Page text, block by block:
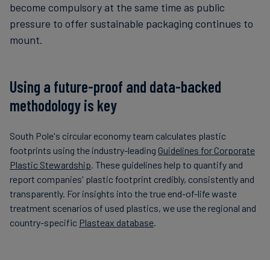
become compulsory at the same time as public
pressure to offer sustainable packaging continues to
mount.
Using a future-proof and data-backed
methodology is key
South Pole's circular economy team calculates plastic
footprints using the industry-leading Guidelines for Corporate
Plastic Stewardship. These guidelines help to quantify and
report companies' plastic footprint credibly, consistently and
transparently. For insights into the true end-of-life waste
treatment scenarios of used plastics, we use the regional and
country-specific Plasteax database.